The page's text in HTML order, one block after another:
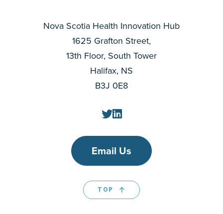
Nova Scotia Health Innovation Hub
1625 Grafton Street,
13th Floor, South Tower
Halifax, NS
B3J 0E8
Email Us
TOP